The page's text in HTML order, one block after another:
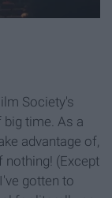
Society's
time. As a
advantage of,
(Except
gotten to